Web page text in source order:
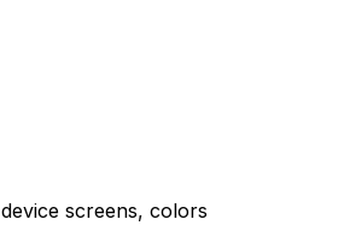
screens, colors